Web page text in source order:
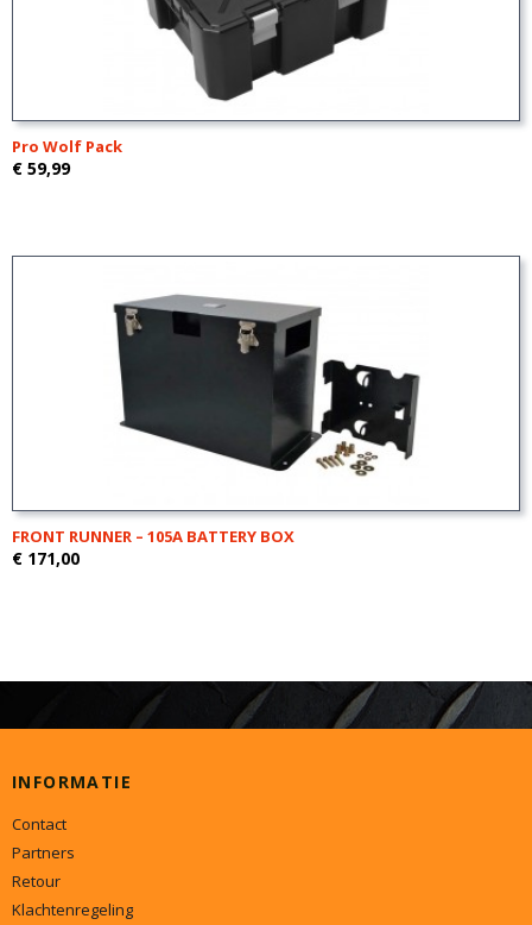
Pro Wolf Pack
€ 59,99
FRONT RUNNER – 105A BATTERY BOX
€ 171,00
INFORMATIE
Contact
Partners
Retour
Klachtenregeling